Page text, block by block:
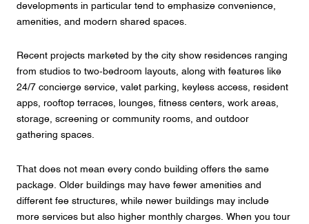
developments in particular tend to emphasize convenience,
amenities, and modern shared spaces.
Recent projects marketed by the city show residences ranging
from studios to two-bedroom layouts, along with features like
24/7 concierge service, valet parking, keyless access, resident
apps, rooftop terraces, lounges, fitness centers, work areas,
storage, screening or community rooms, and outdoor
gathering spaces.
That does not mean every condo building offers the same
package. Older buildings may have fewer amenities and
different fee structures, while newer buildings may include
more services but also higher monthly charges. When you tour